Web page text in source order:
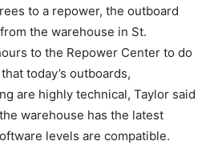
to a repower, the outboard
the warehouse in St.
to the Repower Center to do
today’s outboards,
are highly technical, Taylor said
warehouse has the latest
levels are compatible.